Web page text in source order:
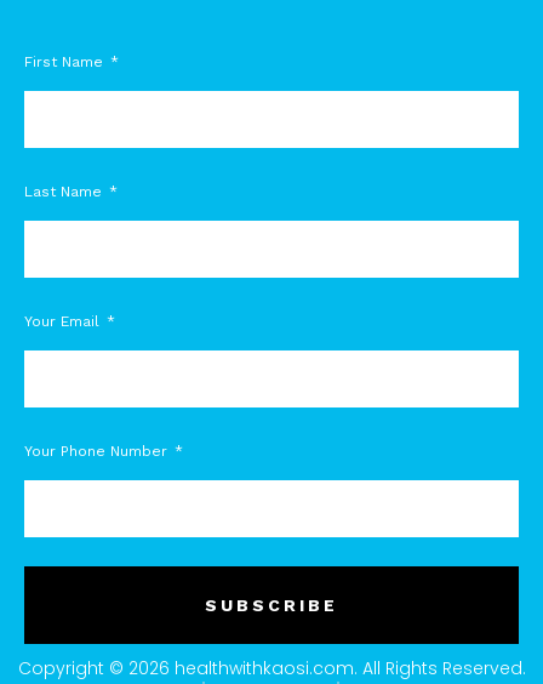
First Name
Last Name
Your Email
Your Phone Number
SUBSCRIBE
Copyright © 2026 healthwithkaosi.com. All Rights Reserved.